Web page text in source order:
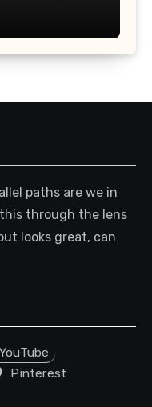
paths are we in
through the lens
looks great, can
YouTube
Pinterest